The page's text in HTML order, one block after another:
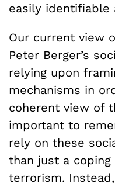
easily identifiable
Our current view
Peter Berger’s
relying upon
mechanisms in
coherent view of
important to
rely on these
than just a
terrorism.